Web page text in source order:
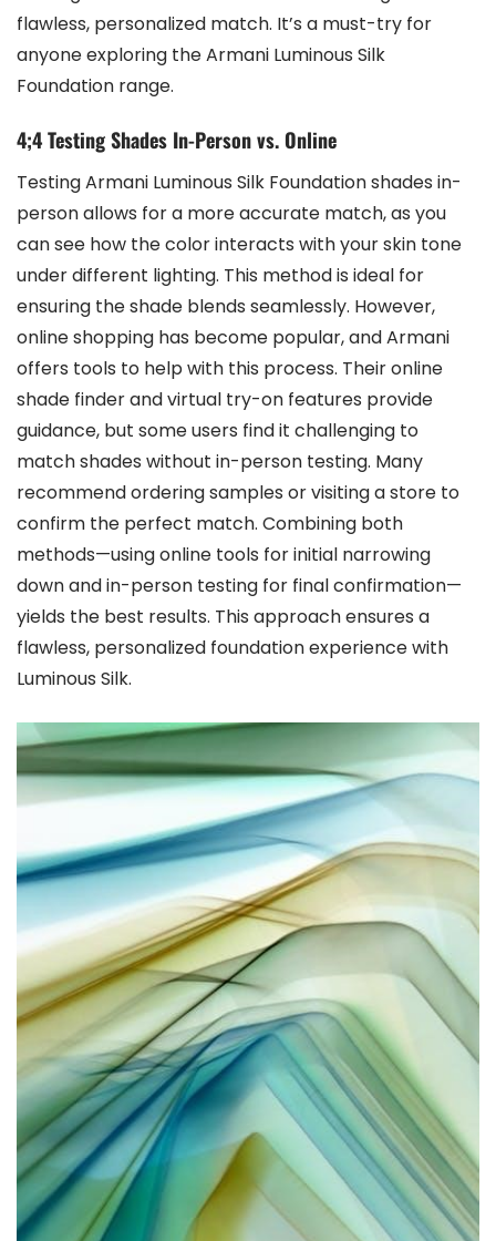
flawless, personalized match. It’s a must-try for
anyone exploring the Armani Luminous Silk
Foundation range.
4;4 Testing Shades In-Person vs. Online
Testing Armani Luminous Silk Foundation shades in-
person allows for a more accurate match, as you
can see how the color interacts with your skin tone
under different lighting. This method is ideal for
ensuring the shade blends seamlessly. However,
online shopping has become popular, and Armani
offers tools to help with this process. Their online
shade finder and virtual try-on features provide
guidance, but some users find it challenging to
match shades without in-person testing. Many
recommend ordering samples or visiting a store to
confirm the perfect match. Combining both
methods—using online tools for initial narrowing
down and in-person testing for final confirmation—
yields the best results. This approach ensures a
flawless, personalized foundation experience with
Luminous Silk.